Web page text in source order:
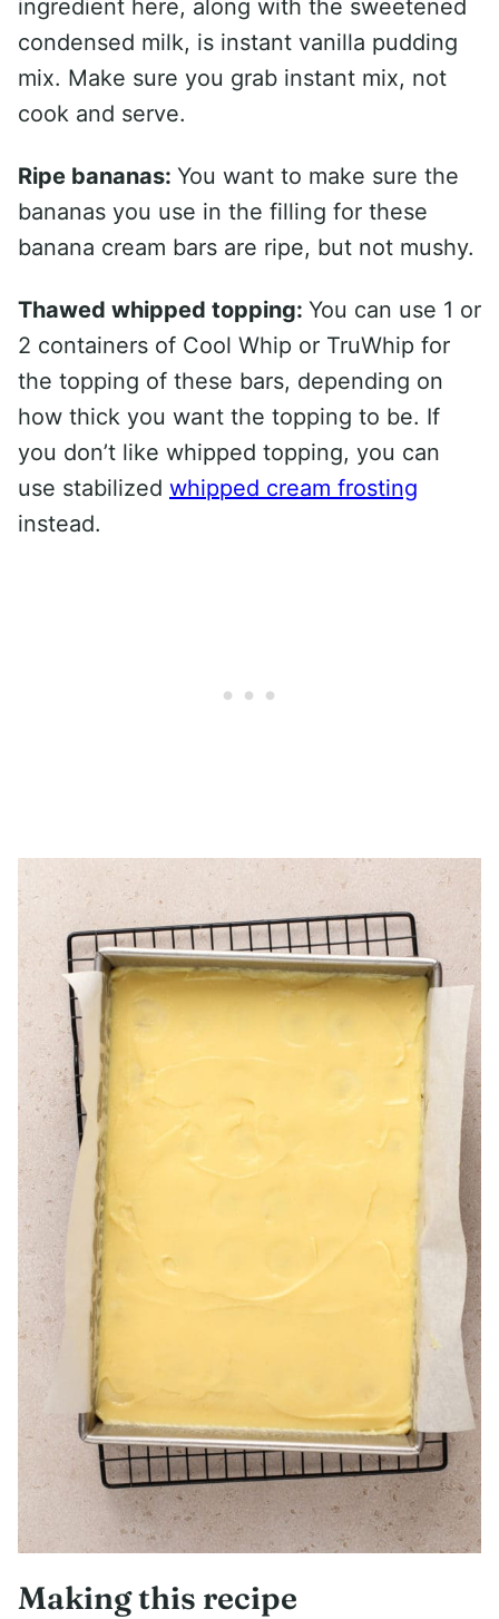
ingredient here, along with the sweetened
condensed milk, is instant vanilla pudding
mix. Make sure you grab instant mix, not
cook and serve.
Ripe bananas: You want to make sure the
bananas you use in the filling for these
banana cream bars are ripe, but not mushy.
Thawed whipped topping: You can use 1 or
2 containers of Cool Whip or TruWhip for
the topping of these bars, depending on
how thick you want the topping to be. If
you don’t like whipped topping, you can
use stabilized whipped cream frosting
instead.
Making this recipe